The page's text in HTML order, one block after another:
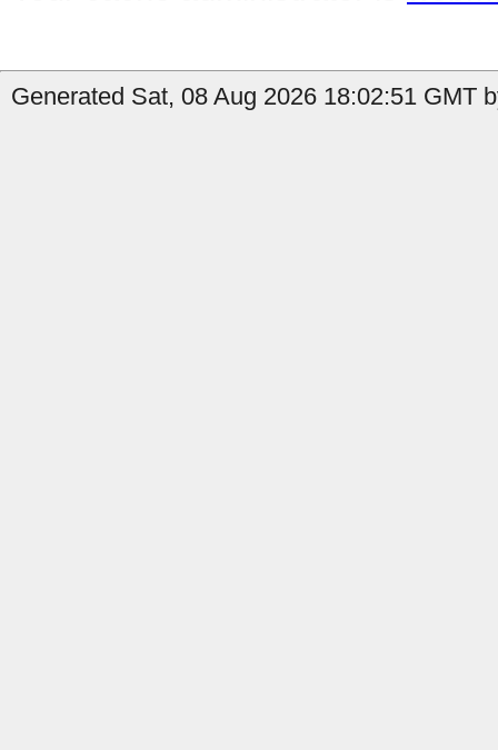
Generated Sat, 08 Aug 2026 18:02:51 GMT